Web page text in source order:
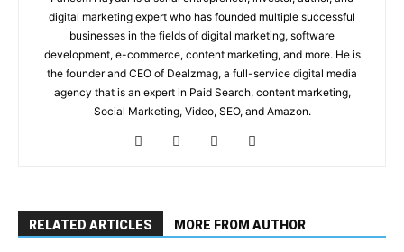
digital marketing expert who has founded multiple successful
businesses in the fields of digital marketing, software
development, e-commerce, content marketing, and more. He is
the founder and CEO of Dealzmag, a full-service digital media
agency that is an expert in Paid Search, content marketing,
Social Marketing, Video, SEO, and Amazon.
RELATED ARTICLES MORE FROM AUTHOR